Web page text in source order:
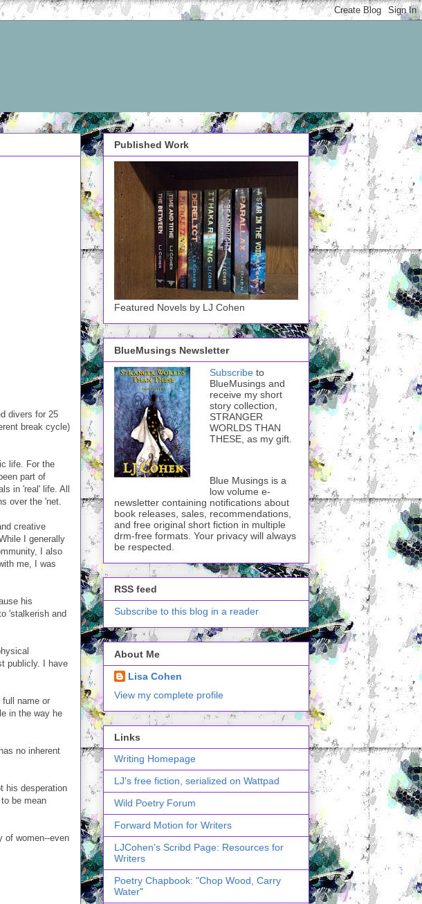
divers for 25
break cycle)
life. For the
part of
in 'real' life. All
over the 'net.
creative
I generally
I also
me, I was
his
'stalkerish and
publicly. I have
name or
in the way he
no inherent
his desperation
be mean
of women--even
Published Work
Featured Novels by LJ Cohen
BlueMusings Newsletter
Subscribe to
BlueMusings and
receive my short
story collection,
STRANGER
WORLDS THAN
THESE, as my gift.
Blue Musings is a
low volume e-
newsletter containing notifications about
book releases, sales, recommendations,
and free original short fiction in multiple
drm-free formats. Your privacy will always
be respected.
RSS feed
Subscribe to this blog in a reader
About Me
Lisa Cohen
View my complete profile
Links
Writing Homepage
LJ's free fiction, serialized on Wattpad
Wild Poetry Forum
Forward Motion for Writers
LJCohen's Scribd Page: Resources for
Writers
Poetry Chapbook: "Chop Wood, Carry
Water"